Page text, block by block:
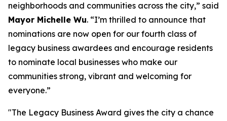
neighborhoods and communities across the city,” said
Mayor Michelle Wu. “I’m thrilled to announce that
nominations are now open for our fourth class of
legacy business awardees and encourage residents
to nominate local businesses who make our
communities strong, vibrant and welcoming for
everyone.”
"The Legacy Business Award gives the city a chance